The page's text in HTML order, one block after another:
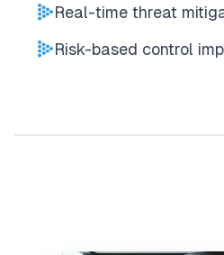
Real-time threat
Risk-based control